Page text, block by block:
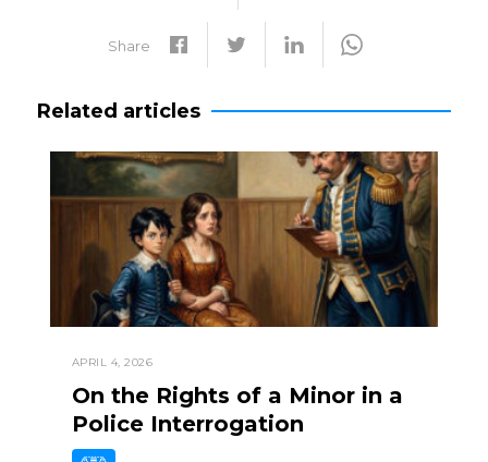
Share
Related articles
APRIL 4, 2026
On the Rights of a Minor in a
Police Interrogation